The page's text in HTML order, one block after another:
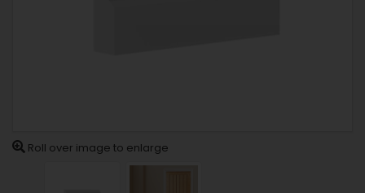
Roll over image to enlarge